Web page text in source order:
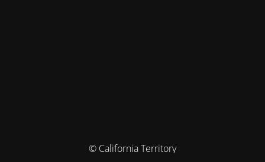
© California Territory